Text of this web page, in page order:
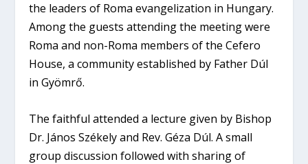
the leaders of Roma evangelization in Hungary.
Among the guests attending the meeting were
Roma and non-Roma members of the Cefero
House, a community established by Father Dúl
in Gyömrő.
The faithful attended a lecture given by Bishop
Dr. János Székely and Rev. Géza Dúl. A small
group discussion followed with sharing of